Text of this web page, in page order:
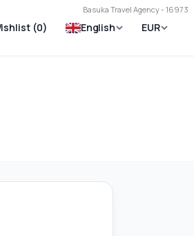
Basuka Travel Agency - 16973
(0) English EUR